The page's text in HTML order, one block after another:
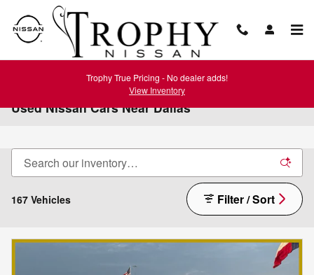
Skip to main content
Trophy True Pricing - No dealer adds!
View Inventory
Used Nissan Cars Near Dallas
167 Vehicles Filter / Sort